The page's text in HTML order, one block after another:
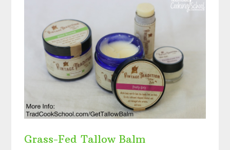
Grass-Fed Tallow Balm